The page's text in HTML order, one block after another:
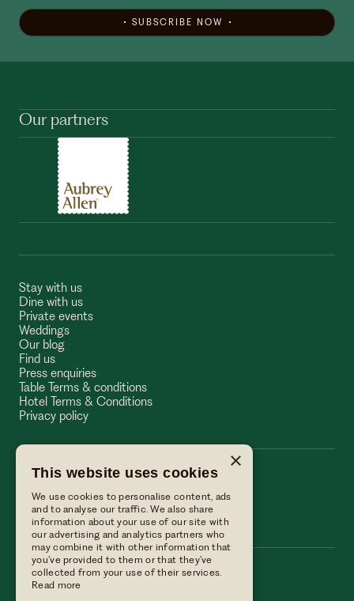
SUBSCRIBE NOW
Our partners
Stay with us
Dine with us
Private events
Weddings
Our blog
Find us
Press enquiries
Table Terms & conditions
Hotel Terms & Conditions
Privacy policy
The Wellington Arms
Call us
×
This website uses cookies
We use cookies to personalise content, ads
and to analyse our traffic. We also share
information about your use of our site with
our advertising and analytics partners who
may combine it with other information that
you’ve provided to them or that they’ve
collected from your use of their services.
Read more